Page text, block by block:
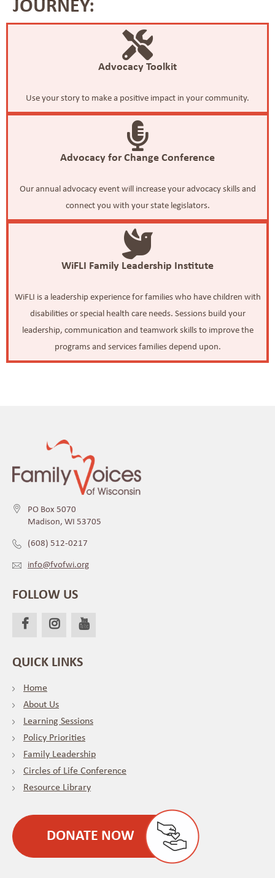
JOURNEY:
Advocacy Toolkit
Use your story to make a positive impact in your community.
Advocacy for Change Conference
Our annual advocacy event will increase your advocacy skills and
connect you with your state legislators.
WiFLI Family Leadership Institute
WiFLI is a leadership experience for families who have children with
disabilities or special health care needs. Sessions build your
leadership, communication and teamwork skills to improve the
programs and services families depend upon.
PO Box 5070
Madison, WI 53705
(608) 512-0217
info@fvofwi.org
FOLLOW US
QUICK LINKS
Home
About Us
Learning Sessions
Policy Priorities
Family Leadership
Circles of Life Conference
Resource Library
DONATE NOW